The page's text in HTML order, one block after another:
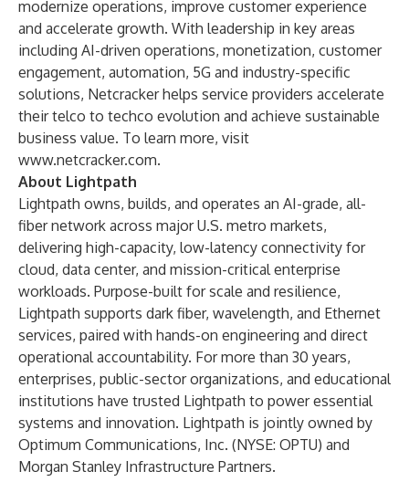
modernize operations, improve customer experience
and accelerate growth. With leadership in key areas
including AI-driven operations, monetization, customer
engagement, automation, 5G and industry-specific
solutions, Netcracker helps service providers accelerate
their telco to techco evolution and achieve sustainable
business value. To learn more, visit
www.netcracker.com.
About Lightpath
Lightpath owns, builds, and operates an AI-grade, all-
fiber network across major U.S. metro markets,
delivering high-capacity, low-latency connectivity for
cloud, data center, and mission-critical enterprise
workloads. Purpose-built for scale and resilience,
Lightpath supports dark fiber, wavelength, and Ethernet
services, paired with hands-on engineering and direct
operational accountability. For more than 30 years,
enterprises, public-sector organizations, and educational
institutions have trusted Lightpath to power essential
systems and innovation. Lightpath is jointly owned by
Optimum Communications, Inc. (NYSE: OPTU) and
Morgan Stanley Infrastructure Partners.